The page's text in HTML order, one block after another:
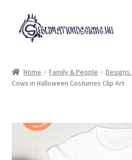
Skip
to
navigation
Skip
to
content
£2 Collection
Loyalty Scheme
Home Family & People Designs
Cows in Halloween Costumes Clip Art